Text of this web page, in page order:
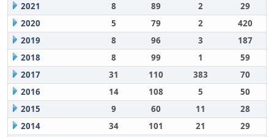
2021
8 89 2
29
2020
5 79 2
420
2019
8 96 3
187
2018
8 99 1
59
2017
31 110 383
70
2016
14 108 5
50
2015
9 60 11
28
2014
34 101 21
29